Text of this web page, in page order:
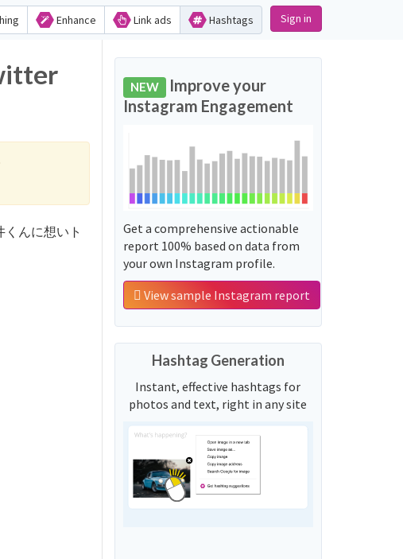
Enhance Link ads Hashtags Sign in
くんに想いト
NEW Improve your
Instagram Engagement
Get a comprehensive actionable
report 100% based on data from
your own Instagram profile.
View sample Instagram report
Hashtag Generation
Instant, effective hashtags for
photos and text, right in any site